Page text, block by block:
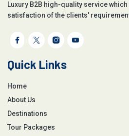
Luxury B2B high-quality service
satisfaction of the clients'
Quick Links
Home
About Us
Destinations
Tour Packages